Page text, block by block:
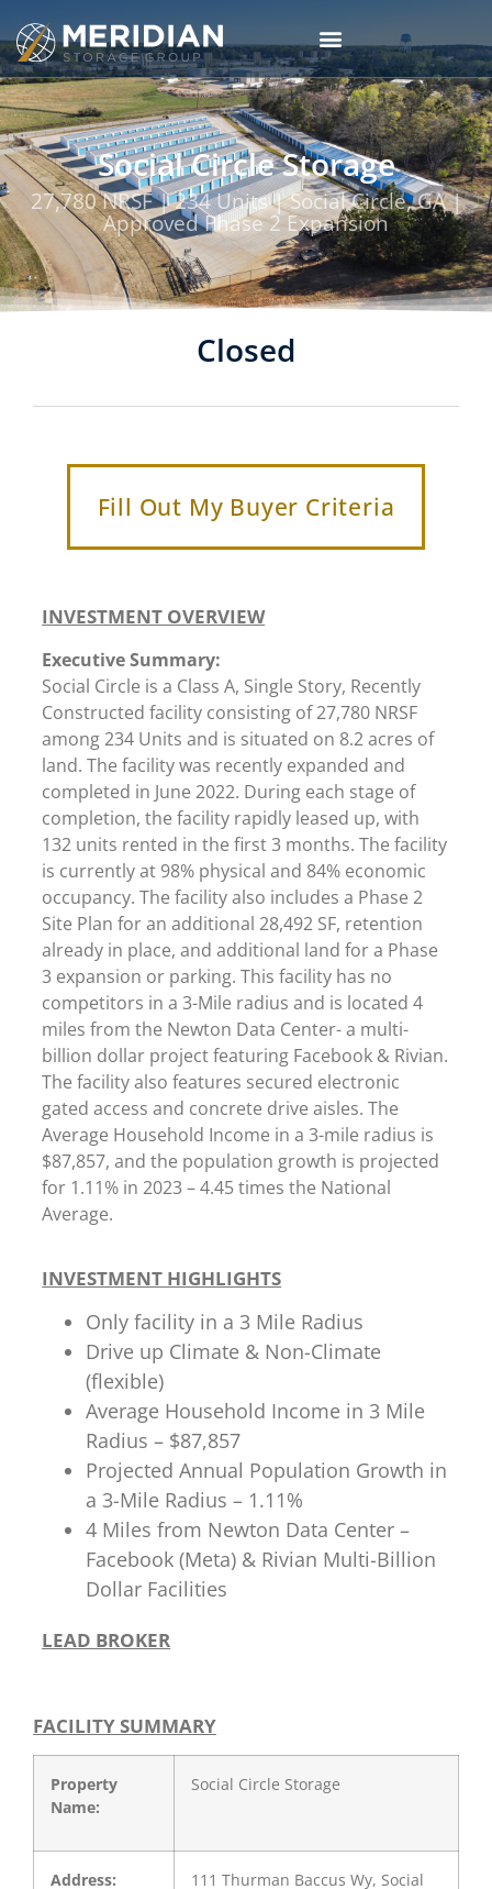
Social Circle Storage
27,780 NRSF | 234 Units | Social Circle, GA |
Approved Phase 2 Expansion
Closed
Fill Out My Buyer Criteria
INVESTMENT OVERVIEW
Executive Summary:
Social Circle is a Class A, Single Story, Recently
Constructed facility consisting of 27,780 NRSF
among 234 Units and is situated on 8.2 acres of
land. The facility was recently expanded and
completed in June 2022. During each stage of
completion, the facility rapidly leased up, with
132 units rented in the first 3 months. The facility
is currently at 98% physical and 84% economic
occupancy. The facility also includes a Phase 2
Site Plan for an additional 28,492 SF, retention
already in place, and additional land for a Phase
3 expansion or parking. This facility has no
competitors in a 3-Mile radius and is located 4
miles from the Newton Data Center- a multi-
billion dollar project featuring Facebook & Rivian.
The facility also features secured electronic
gated access and concrete drive aisles. The
Average Household Income in a 3-mile radius is
$87,857, and the population growth is projected
for 1.11% in 2023 – 4.45 times the National
Average.
INVESTMENT HIGHLIGHTS
Only facility in a 3 Mile Radius
Drive up Climate & Non-Climate
(flexible)
Average Household Income in 3 Mile
Radius – $87,857
Projected Annual Population Growth in
a 3-Mile Radius – 1.11%
4 Miles from Newton Data Center –
Facebook (Meta) & Rivian Multi-Billion
Dollar Facilities
LEAD BROKER
FACILITY SUMMARY
Property
Name:
Social Circle Storage
Address:
111 Thurman Baccus Wy, Social